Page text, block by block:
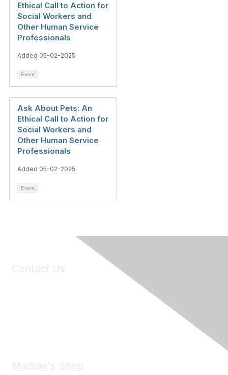
Ethical Call to Action for
Social Workers and
Other Human Service
Professionals
Added 05-02-2025
Event
Ask About Pets: An
Ethical Call to Action for
Social Workers and
Other Human Service
Professionals
Added 05-02-2025
Event
Contact Us
Maddie's Shop